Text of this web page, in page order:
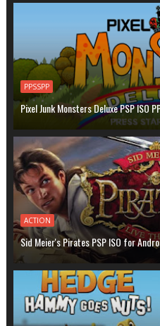
PPSSPP
Pixel Junk Monsters Deluxe PSP ISO
ACTION
Sid Meier's Pirates PSP ISO for